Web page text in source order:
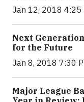
Jan 12, 2018 4:25
Next
for the Future
Jan 8, 2018 7:30
Major League